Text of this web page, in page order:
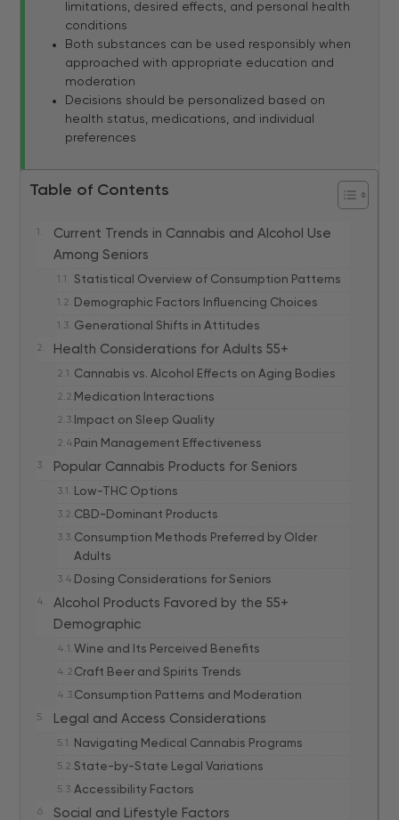
limitations, desired effects, and personal health
conditions
Both substances can be used responsibly when
approached with appropriate education and
moderation
Decisions should be personalized based on
health status, medications, and individual
preferences
Table of Contents
Current Trends in Cannabis and Alcohol Use
Among Seniors
Statistical Overview of Consumption Patterns
Demographic Factors Influencing Choices
Generational Shifts in Attitudes
Health Considerations for Adults 55+
Cannabis vs. Alcohol Effects on Aging Bodies
Medication Interactions
Impact on Sleep Quality
Pain Management Effectiveness
Popular Cannabis Products for Seniors
Low-THC Options
CBD-Dominant Products
Consumption Methods Preferred by Older
Adults
Dosing Considerations for Seniors
Alcohol Products Favored by the 55+
Demographic
Wine and Its Perceived Benefits
Craft Beer and Spirits Trends
Consumption Patterns and Moderation
Legal and Access Considerations
Navigating Medical Cannabis Programs
State-by-State Legal Variations
Accessibility Factors
Social and Lifestyle Factors